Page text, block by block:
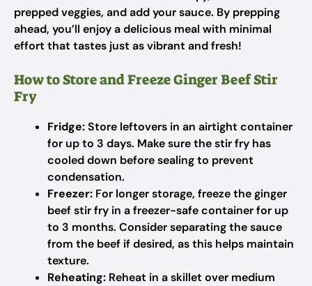
prepped veggies, and add your sauce. By prepping
ahead, you’ll enjoy a delicious meal with minimal
effort that tastes just as vibrant and fresh!
How to Store and Freeze Ginger Beef Stir
Fry
Fridge:Store leftovers in an airtight container
for up to 3 days. Make sure the stir fry has
cooled down before sealing to prevent
condensation.
Freezer: For longer storage, freeze the ginger
beef stir fry in a freezer-safe container for up
to 3 months. Consider separating the sauce
from the beef if desired, as this helps maintain
texture.
Reheating: Reheat in a skillet over medium